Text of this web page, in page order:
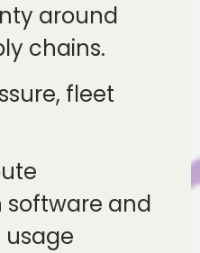
around
chains.
fleet
and